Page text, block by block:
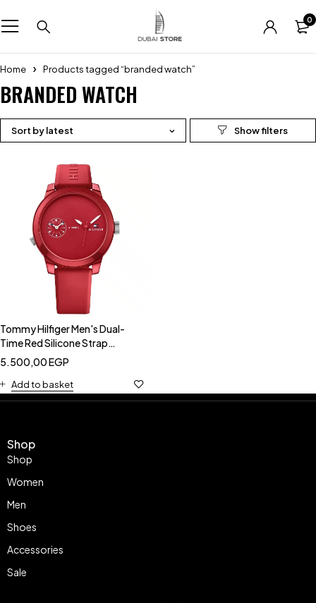
0
Home Products tagged “branded watch”
BRANDED WATCH
Sort by latest
Tommy Hilfiger Men's Dual-
Time Red Silicone Strap
Watch-TOMMY HILFIGER
1791323
5.500,00EGP
Add to basket
Shop
Shop
Women
Men
Shoes
Accessories
Sale